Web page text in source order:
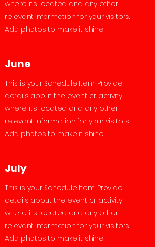
where it’s located and any other
relevant information for your visitors.
Add photos to make it shine.
June
This is your Schedule Item. Provide
details about the event or activity,
where it’s located and any other
relevant information for your visitors.
Add photos to make it shine.
July
This is your Schedule Item. Provide
details about the event or activity,
where it’s located and any other
relevant information for your visitors.
Add photos to make it shine.